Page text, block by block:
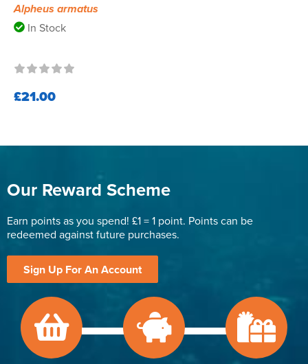
Alpheus armatus
In Stock
£21.00
Our Reward Scheme
Earn points as you spend! £1 = 1 point. Points can be
redeemed against future purchases.
Sign Up For An Account